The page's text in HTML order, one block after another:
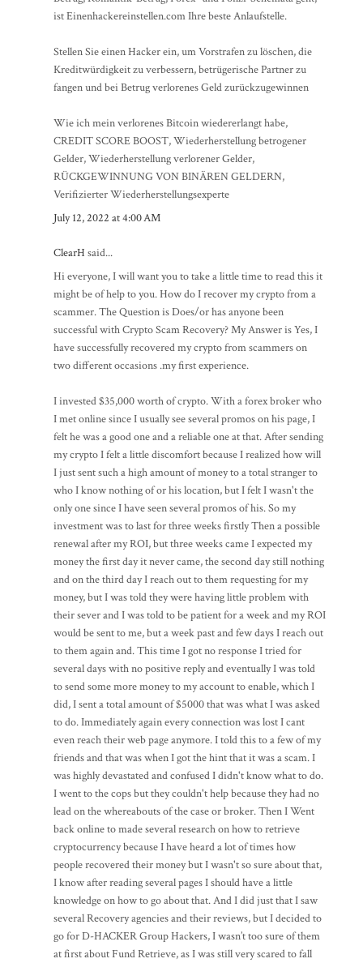
ist Einenhackereinstellen.com Ihre beste Anlaufstelle.
Stellen Sie einen Hacker ein, um Vorstrafen zu löschen, die
Kreditwürdigkeit zu verbessern, betrügerische Partner zu
fangen und bei Betrug verlorenes Geld zurückzugewinnen
Wie ich mein verlorenes Bitcoin wiedererlangt habe,
CREDIT SCORE BOOST, Wiederherstellung betrogener
Gelder, Wiederherstellung verlorener Gelder,
RÜCKGEWINNUNG VON BINÄREN GELDERN,
Verifizierter Wiederherstellungsexperte
July 12, 2022 at 4:00 AM
ClearH said...
Hi everyone, I will want you to take a little time to read this it
might be of help to you. How do I recover my crypto from a
scammer. The Question is Does/or has anyone been
successful with Crypto Scam Recovery? My Answer is Yes, I
have successfully recovered my crypto from scammers on
two different occasions .my first experience.
I invested $35,000 worth of crypto. With a forex broker who
I met online since I usually see several promos on his page, I
felt he was a good one and a reliable one at that. After sending
my crypto I felt a little discomfort because I realized how will
I just sent such a high amount of money to a total stranger to
who I know nothing of or his location, but I felt I wasn't the
only one since I have seen several promos of his. So my
investment was to last for three weeks firstly Then a possible
renewal after my ROI, but three weeks came I expected my
money the first day it never came, the second day still nothing
and on the third day I reach out to them requesting for my
money, but I was told they were having little problem with
their sever and I was told to be patient for a week and my ROI
would be sent to me, but a week past and few days I reach out
to them again and. This time I got no response I tried for
several days with no positive reply and eventually I was told
to send some more money to my account to enable, which I
did, I sent a total amount of $5000 that was what I was asked
to do. Immediately again every connection was lost I cant
even reach their web page anymore. I told this to a few of my
friends and that was when I got the hint that it was a scam. I
was highly devastated and confused I didn't know what to do.
I went to the cops but they couldn't help because they had no
lead on the whereabouts of the case or broker. Then I Went
back online to made several research on how to retrieve
cryptocurrency because I have heard a lot of times how
people recovered their money but I wasn't so sure about that,
I know after reading several pages I should have a little
knowledge on how to go about that. And I did just that I saw
several Recovery agencies and their reviews, but I decided to
go for D-HACKER Group Hackers, I wasn’t too sure of them
at first about Fund Retrieve, as I was still very scared to fall